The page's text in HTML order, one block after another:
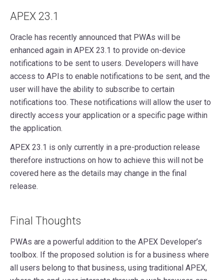
APEX 23.1
Oracle has recently announced that PWAs will be
enhanced again in APEX 23.1 to provide on-device
notifications to be sent to users. Developers will have
access to APIs to enable notifications to be sent, and the
user will have the ability to subscribe to certain
notifications too. These notifications will allow the user to
directly access your application or a specific page within
the application.
APEX 23.1 is only currently in a pre-production release
therefore instructions on how to achieve this will not be
covered here as the details may change in the final
release.
Final Thoughts
PWAs are a powerful addition to the APEX Developer’s
toolbox. If the proposed solution is for a business where
all users belong to that business, using traditional APEX,